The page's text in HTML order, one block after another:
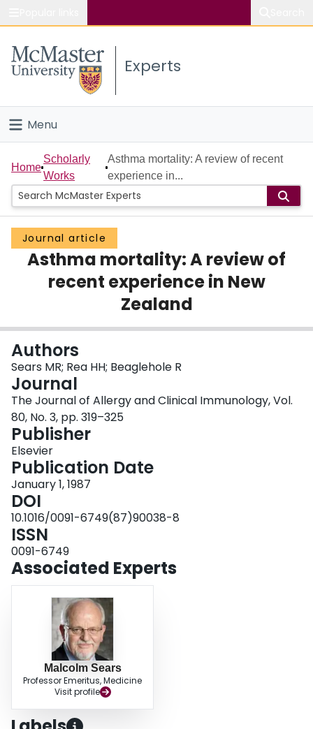
Study
Connect
Experts
Menu
Home
People
Groups
Scholarly Works
About
Login
Home
Scholarly
Works
Asthma mortality: A review of recent
experience in...
Journal article
Asthma mortality: A review of
recent experience in New
Zealand
Authors
Sears MR; Rea HH; Beaglehole R
Journal
The Journal of Allergy and Clinical Immunology, Vol.
80, No. 3, pp. 319–325
Publisher
Elsevier
Publication Date
January 1, 1987
DOI
10.1016/0091-6749(87)90038-8
ISSN
0091-6749
Associated Experts
Malcolm Sears
Professor Emeritus, Medicine
Visit profile